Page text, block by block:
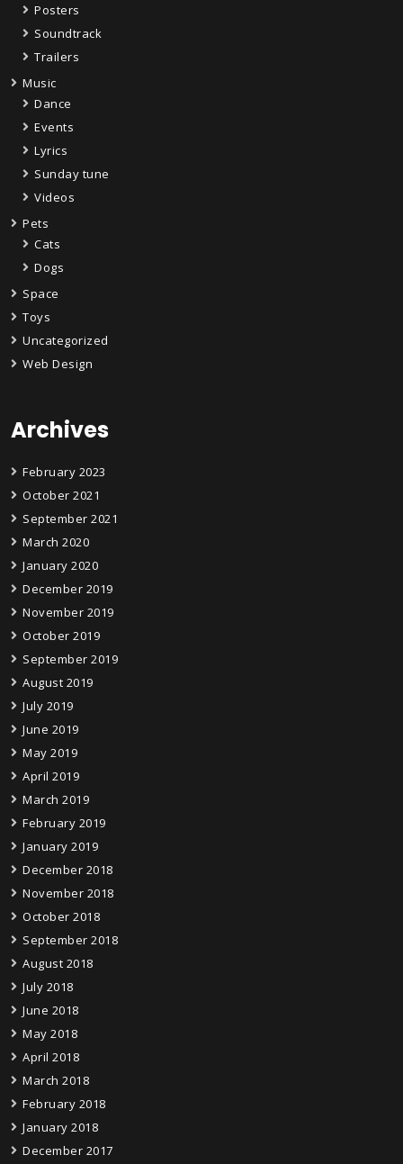
Posters
Soundtrack
Trailers
Music
Dance
Events
Lyrics
Sunday tune
Videos
Pets
Cats
Dogs
Space
Toys
Uncategorized
Web Design
Archives
February 2023
October 2021
September 2021
March 2020
January 2020
December 2019
November 2019
October 2019
September 2019
August 2019
July 2019
June 2019
May 2019
April 2019
March 2019
February 2019
January 2019
December 2018
November 2018
October 2018
September 2018
August 2018
July 2018
June 2018
May 2018
April 2018
March 2018
February 2018
January 2018
December 2017